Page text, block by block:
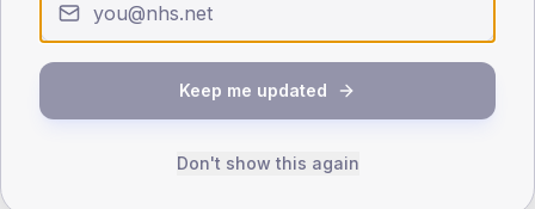
Type 2
46.9 (11.6%)
Female
Keep me updated
Don't show this again